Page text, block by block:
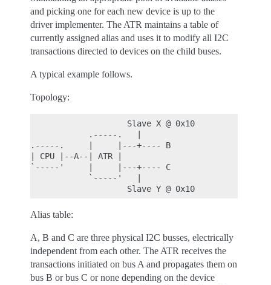
and picking one for each new device is up to the
driver implementer. The ATR maintains a table of
currently assigned alias and uses it to modify all I2C
transactions directed to devices on the child buses.
A typical example follows.
Topology:
                    Slave X @ 0x10
            .-----.   |
.-----.     |     |---+---- B
| CPU |--A--| ATR |
`-----'     |     |---+---- C
            `-----'   |
Alias table:
A, B and C are three physical I2C busses, electrically
independent from each other. The ATR receives the
transactions initiated on bus A and propagates them on
bus B or bus C or none depending on the device